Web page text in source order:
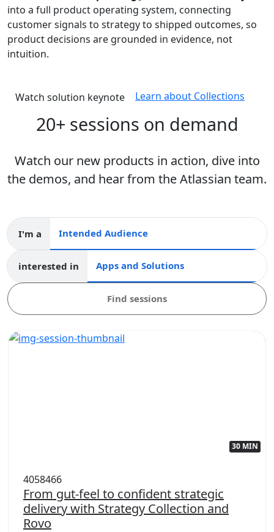
into a full product operating system, connecting
customer signals to strategy to shipped outcomes, so
product decisions are grounded in evidence, not
intuition.
Watch solution keynote Learn about Collections
20+ sessions on demand
Watch our new products in action, dive into
the demos, and hear from the Atlassian team.
I'm a Intended audience
interested in Apps and collections
Find sessions
30 MIN
4058466
From gut-feel to confident strategic
delivery with Strategy Collection and
Rovo